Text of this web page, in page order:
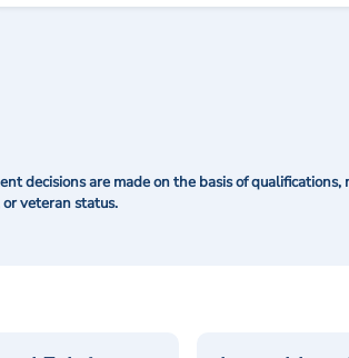
decisions are made on the basis of
veteran status.